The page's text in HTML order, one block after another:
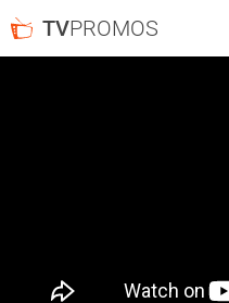
TVPROMOS